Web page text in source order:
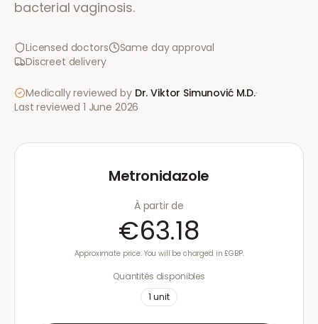
bacterial vaginosis.
Licensed doctors
Same day approval
Discreet delivery
Medically reviewed by Dr. Viktor Simunović M.D.·
Last reviewed 1 June 2026
Metronidazole
À partir de
€63.18
Approximate price. You will be charged in £GBP.
Quantités disponibles
1 unit